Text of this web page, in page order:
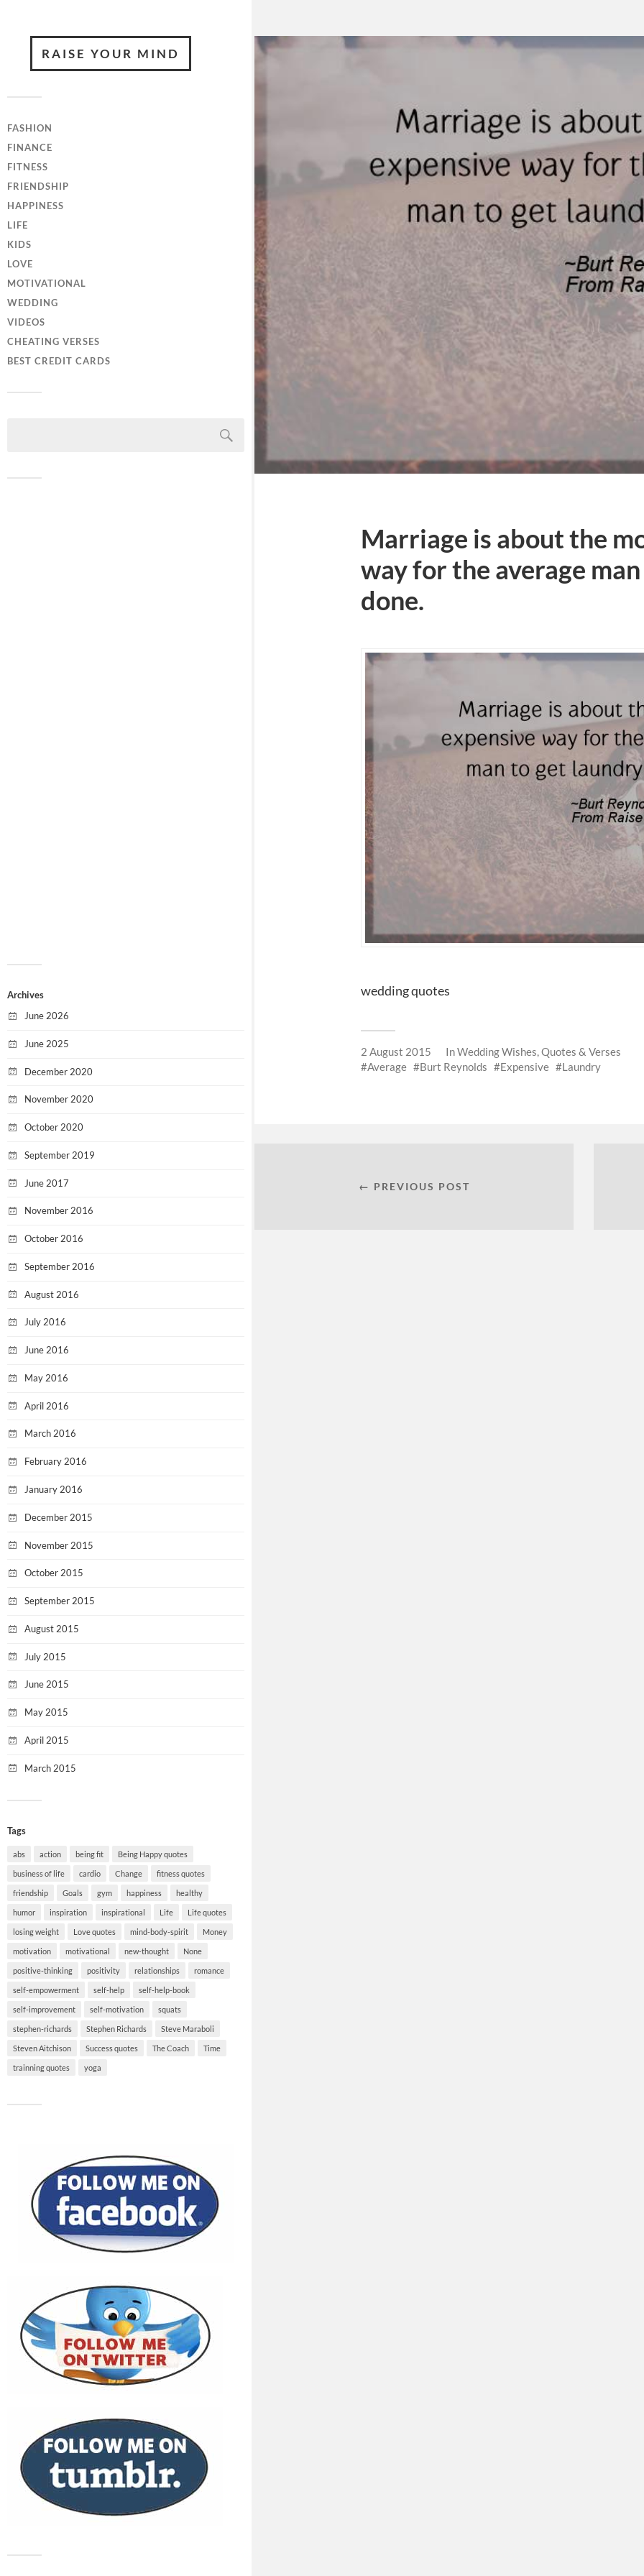
RAISE YOUR MIND
FASHION
FINANCE
FITNESS
FRIENDSHIP
HAPPINESS
LIFE
KIDS
LOVE
MOTIVATIONAL
WEDDING
VIDEOS
CHEATING VERSES
BEST CREDIT CARDS
Archives
June 2026
June 2025
December 2020
November 2020
October 2020
September 2019
June 2017
November 2016
October 2016
September 2016
August 2016
July 2016
June 2016
May 2016
April 2016
March 2016
February 2016
January 2016
December 2015
November 2015
October 2015
September 2015
August 2015
July 2015
June 2015
May 2015
April 2015
March 2015
Tags
abs action being fit Being Happy quotes
business of life cardio Change fitness quotes
friendship Goals gym happiness healthy
humor inspiration inspirational Life Life quotes
losing weight Love quotes mind-body-spirit Money
motivation motivational new-thought None
positive-thinking positivity relationships romance
self-empowerment self-help self-help-book
self-improvement self-motivation squats
stephen-richards Stephen Richards Steve Maraboli
Steven Aitchison Success quotes The Coach Time
trainning quotes yoga
Marriage is about the
way for the average
done.
wedding quotes
2 August 2015 InWedding Wishes, Quotes & Verses
Average
Burt Reynolds Expensive Laundry
← PREVIOUS POST